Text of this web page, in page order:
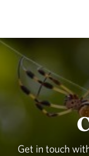
Get in touch